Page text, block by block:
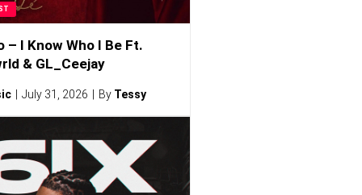
– I Know Who I Be Ft.
& GL_Ceejay
July 31, 2026 By Tessy